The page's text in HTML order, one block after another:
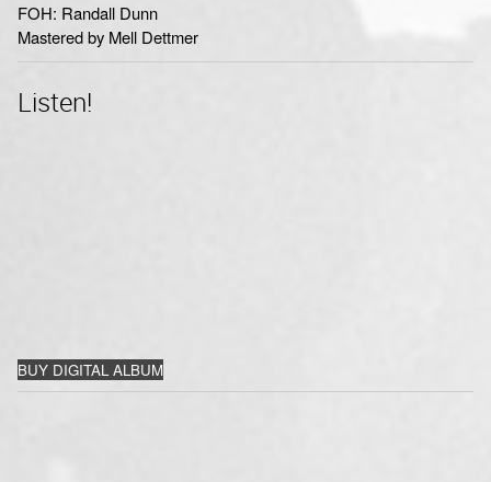
FOH: Randall Dunn
Mastered by Mell Dettmer
Listen!
BUY DIGITAL ALBUM